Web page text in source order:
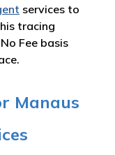
services to
tracing
Fee basis
Manaus